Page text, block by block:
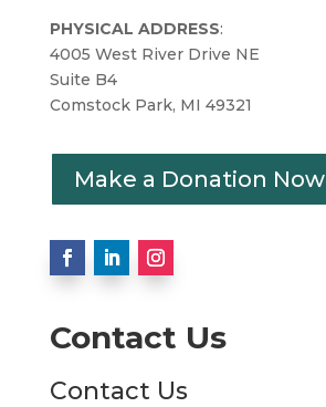
PHYSICAL ADDRESS:
4005 West River Drive NE
Suite B4
Comstock Park, MI 49321
Make a Donation Now
Contact Us
Contact Us